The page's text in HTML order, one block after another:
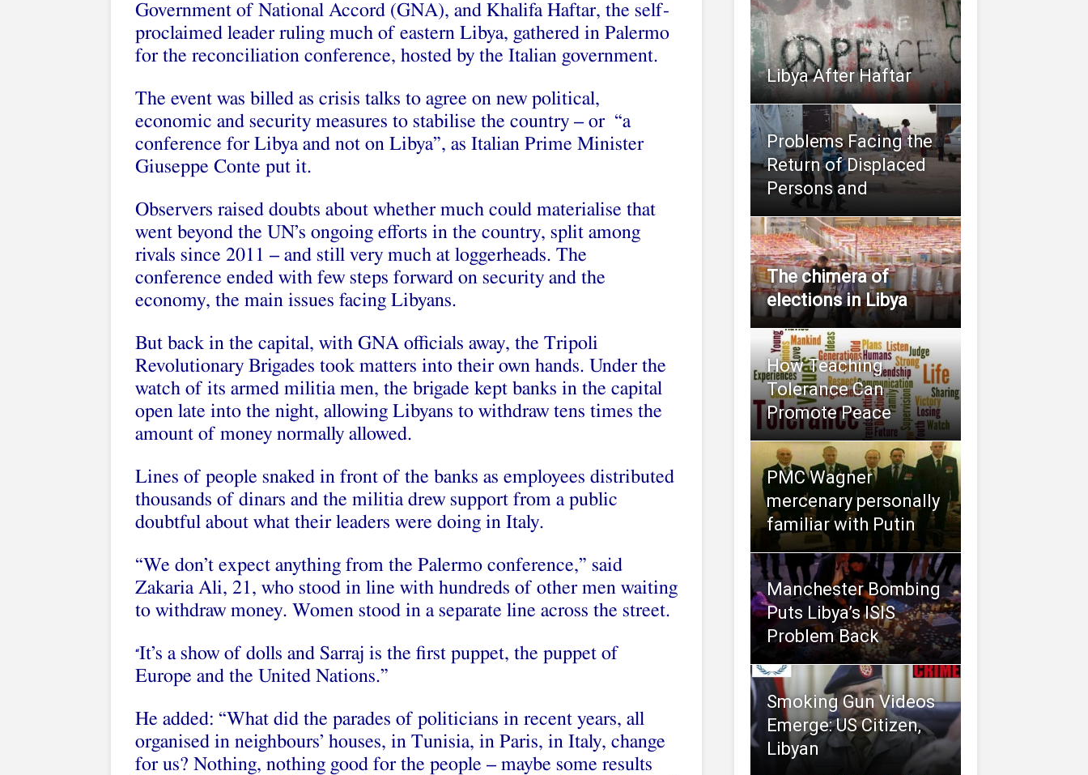
Government of National Accord (GNA), and Khalifa Haftar, the self-
proclaimed leader ruling much of eastern Libya, gathered in Palermo
for the reconciliation conference, hosted by the Italian government.
The event was billed as crisis talks to agree on new political,
economic and security measures to stabilise the country – or “a
conference for Libya and not on Libya”, as Italian Prime Minister
Giuseppe Conte put it.
Observers raised doubts about whether much could materialise that
went beyond the UN’s ongoing efforts in the country, split among
rivals since 2011 – and still very much at loggerheads. The
conference ended with few steps forward on security and the
economy, the main issues facing Libyans.
But back in the capital, with GNA officials away, the Tripoli
Revolutionary Brigades took matters into their own hands. Under the
watch of its armed militia men, the brigade kept banks in the capital
open late into the night, allowing Libyans to withdraw tens times the
amount of money normally allowed.
Lines of people snaked in front of the banks as employees distributed
thousands of dinars and the militia drew support from a public
doubtful about what their leaders were doing in Italy.
“We don’t expect anything from the Palermo conference,” said
Zakaria Ali, 21, who stood in line with hundreds of other men waiting
to withdraw money. Women stood in a separate line across the street.
“It’s a show of dolls and Sarraj is the first puppet, the puppet of
Europe and the United Nations.”
He added: “What did the parades of politicians in recent years, all
organised in neighbours’ houses, in Tunisia, in Paris, in Italy, change
for us? Nothing, nothing good for the people – maybe some results
Libya After Haftar
Problems Facing the
Return of Displaced
Persons and
The chimera of
elections in Libya
How Teaching
Tolerance Can
Promote Peace
PMC Wagner
mercenary personally
familiar with Putin
Manchester Bombing
Puts Libya’s ISIS
Problem Back
Smoking Gun Videos
Emerge: US Citizen,
Libyan